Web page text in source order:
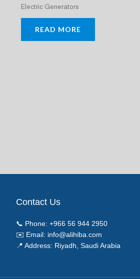
Electric Generators
READ MORE
Contact Us
📞 Phone: +966 56 944 2950
✉️ Email: info@alihiba.com
📍 Address: Riyadh, Saudi Arabia